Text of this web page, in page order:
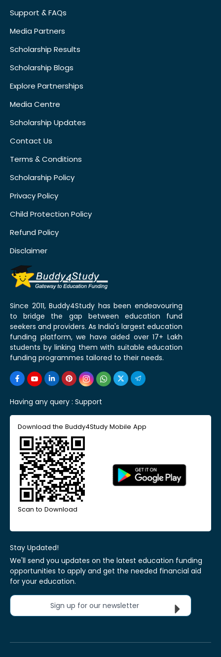
Support & FAQs
Media Partners
Scholarship Results
Scholarship Blogs
Explore Partnerships
Media Centre
Scholarship Updates
Contact Us
Terms & Conditions
Scholarship Policy
Privacy Policy
Child Protection Policy
Refund Policy
Disclaimer
Since 2011, Buddy4Study has been endeavouring
to bridge the gap between education fund
seekers and providers. As India's largest education
funding platform, we have aided over 17+ Lakh
students by linking them with suitable education
funding programmes tailored to their needs.
Having any query : Support
Download the Buddy4Study Mobile App
Scan to Download
Stay Updated!
We'll send you updates on the latest education funding
opportunities to apply and get the needed financial aid
for your education.
Sign up for our newsletter